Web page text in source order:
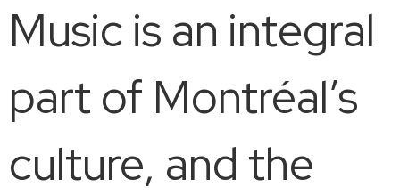
Music is an integral
part of Montréal’s
culture, and the